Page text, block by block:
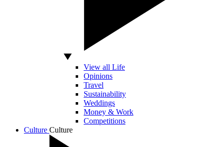
View all Life
Opinions
Travel
Sustainability
Weddings
Money & Work
Competitions
Culture Culture